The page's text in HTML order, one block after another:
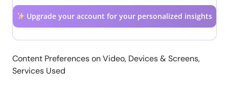
Upgrade your account for your personalized insights
Content Preferences on Video, Devices & Screens,
Services Used